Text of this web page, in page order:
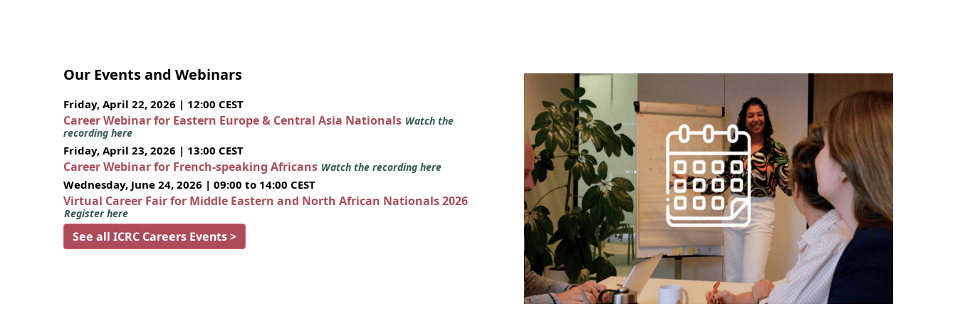
Our Events and Webinars
Friday, April 22, 2026 | 12:00 CEST
Career Webinar for Eastern Europe & Central Asia Nationals Watch the
recording here
Friday, April 23, 2026 | 13:00 CEST
Career Webinar for French-speaking Africans Watch the recording here
Wednesday, June 24, 2026 | 09:00 to 14:00 CEST
Virtual Career Fair for Middle Eastern and North African Nationals 2026
Register here
See all ICRC Careers Events >